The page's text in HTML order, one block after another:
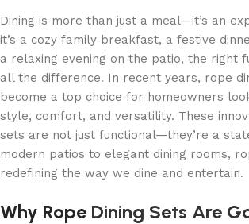
Dining is more than just a meal—it’s an
it’s a cozy family breakfast, a festive
a relaxing evening on the patio, the right
all the difference. In recent years, rope
become a top choice for homeowners
style, comfort, and versatility. These
sets are not just functional—they’re a
modern patios to elegant dining rooms,
redefining the way we dine and entertain.
Why Rope Dining Sets Are